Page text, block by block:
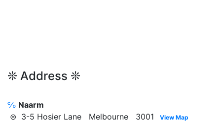
❊ Address ❊
℅ Naarm
⊜ 3-5 Hosier Lane Melbourne 3001
View Map